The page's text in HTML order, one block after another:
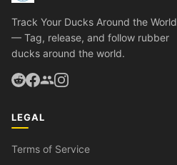
Track Your Ducks Around the World
— Tag, release, and follow rubber
ducks around the world.
LEGAL
Terms of Service